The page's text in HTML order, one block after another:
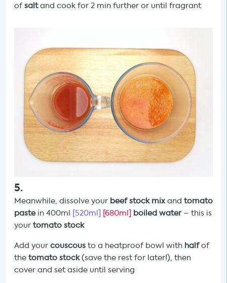
ofsaltand cook for 2 min further or until fragrant
5.
Meanwhile, dissolve your beef stock mix and tomato
pastein 400ml [520ml] [680ml] boiled water – this is
your tomato stock
Add your couscous to a heatproof bowl with halfof
the tomato stock(save the rest for later!), then
cover and set aside until serving